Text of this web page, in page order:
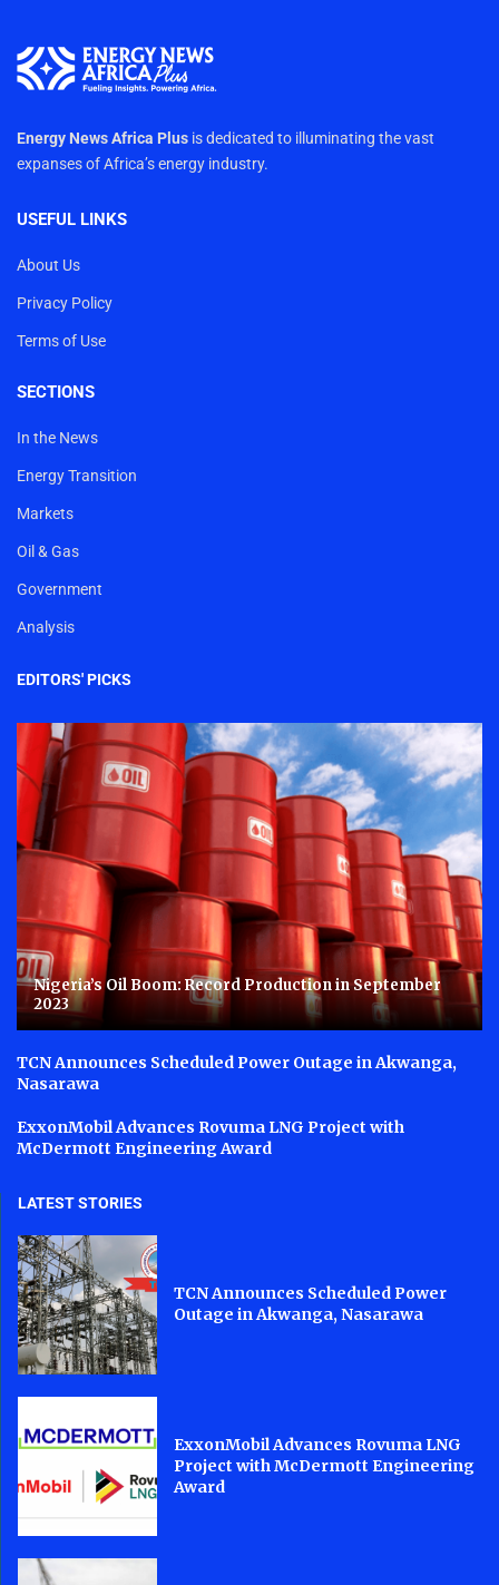
Energy News Africa Plus is dedicated to illuminating the vast
expanses of Africa’s energy industry.
USEFUL LINKS
About Us
Privacy Policy
Terms of Use
SECTIONS
In the News
Energy Transition
Markets
Oil & Gas
Government
Analysis
EDITORS' PICKS
Nigeria’s Oil Boom: Record Production in September
2023
TCN Announces Scheduled Power Outage in Akwanga,
Nasarawa
ExxonMobil Advances Rovuma LNG Project with
McDermott Engineering Award
LATEST STORIES
TCN Announces Scheduled Power
Outage in Akwanga, Nasarawa
ExxonMobil Advances Rovuma LNG
Project with McDermott Engineering
Award